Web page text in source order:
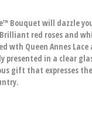
Bouquet will dazzle
red roses and
wth Queen Annes Lace
presented in a clear
gift that expresses